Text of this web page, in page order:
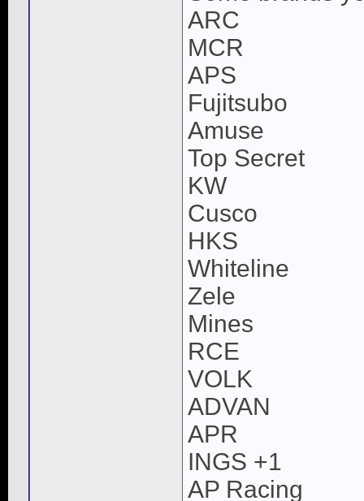
ARC
MCR
APS
Fujitsubo
Amuse
Top Secret
KW
Cusco
HKS
Whiteline
Zele
Mines
RCE
VOLK
ADVAN
APR
INGS +1
AP Racing